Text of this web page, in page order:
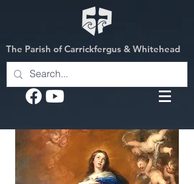
The Parish of Carrickfergus & Whitehead